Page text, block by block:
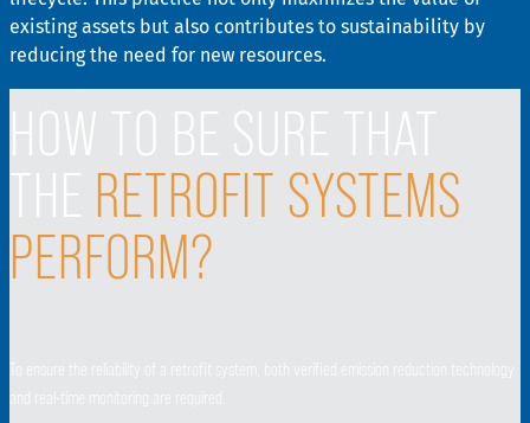
existing assets but also contributes to sustainability by
reducing the need for new resources.
HOW TO BE SURE THAT
THE RETROFIT SYSTEMS
PERFORM?